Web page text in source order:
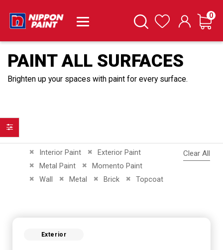
SearchWishlist Cart
0
PAINT ALL SURFACES
Brighten up your spaces with paint for every surface.
Interior Paint
Remove This Item Exterior Paint
Remove This Item
Metal Paint
Remove This Item Momento Paint
Remove This Item
Wall
Remove This Item
Metal
Remove This Item
Brick
Remove This ItemTopcoat
Remove This Item
Clear All
Exterior
Filter